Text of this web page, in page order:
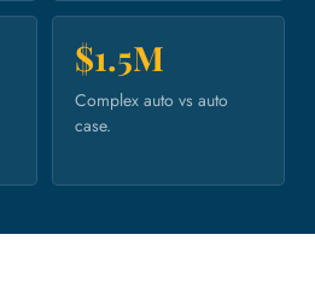
$1.5M
Complex auto vs auto
case.